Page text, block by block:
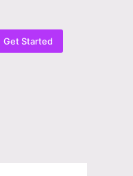
Get Started